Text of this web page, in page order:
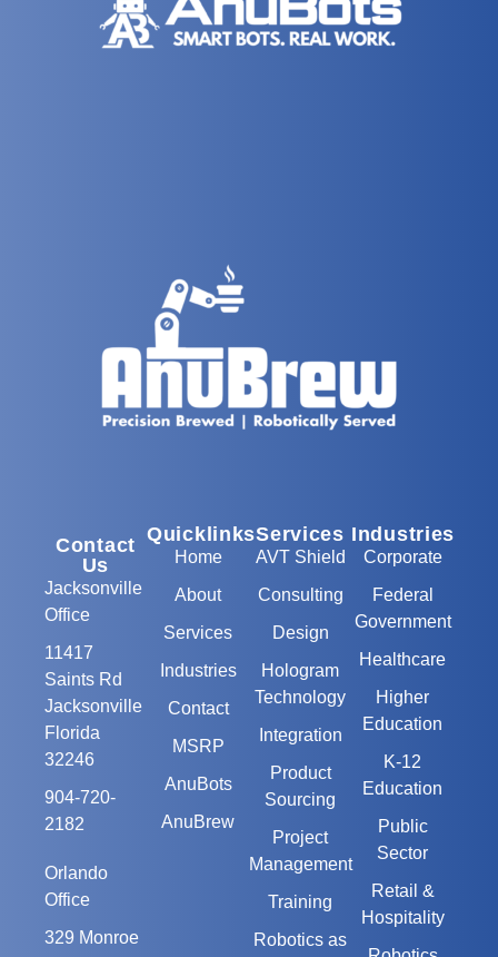
Quicklinks
Home
About
Services
Industries
Contact
MSRP
AnuBots
AnuBrew
Services
AVT Shield
Consulting
Design
Hologram
Technology
Integration
Product
Sourcing
Project
Management
Training
Robotics as
Industries
Corporate
Federal
Government
Healthcare
Higher
Education
K-12
Education
Public
Sector
Retail &
Hospitality
Contact
Us
Jacksonville
Office
11417
Saints Rd
Jacksonville
Florida
32246
904-720-
2182
Orlando
Office
329 Monroe